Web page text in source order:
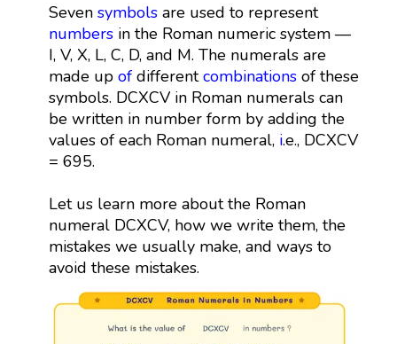
Seven symbolsare used to represent
numbersin the Roman numeric system —
I, V, X, L, C, D, and M. The numerals are
made up ofdifferentcombinationsof these
symbols. DCXCV in Roman numerals can
be written in number form by adding the
values of each Roman numeral, i.e., DCXCV
= 695.
Let us learn more about the Roman
numeral DCXCV, how we write them, the
mistakes we usually make, and ways to
avoid these mistakes.